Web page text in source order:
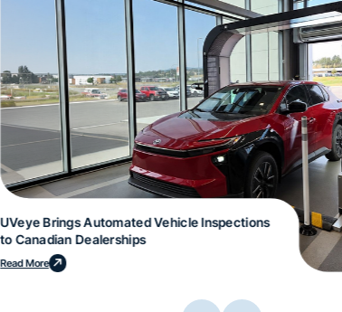
UVeye Brings Automated Vehicle Inspections
to Canadian Dealerships
Read More